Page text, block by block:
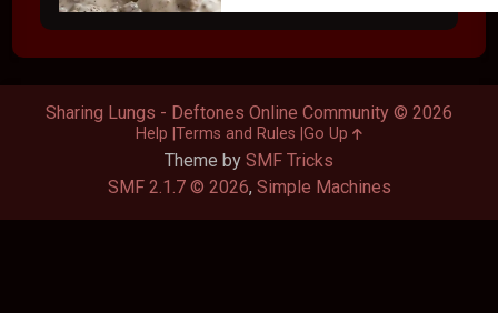
Theme by SMF Tricks
SMF 2.1.7 © 2026, Simple Machines
Sharing Lungs - Deftones Online Community © 2026
Help Terms and Rules Go Up